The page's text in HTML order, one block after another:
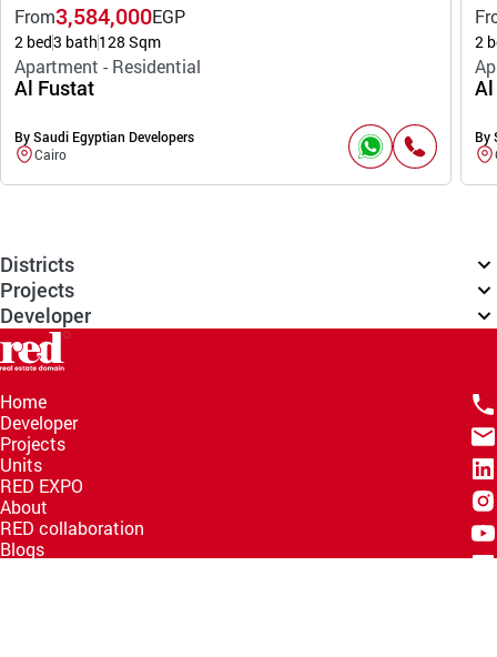
From3,584,000EGP
2 bed3 bath128 Sqm
Apartment - Residential
Al Fustat
By Saudi Egyptian Developers
Cairo
2
By
Districts
Projects
Developer
Home
Developer
Projects
Units
RED EXPO
About
RED collaboration
Blogs